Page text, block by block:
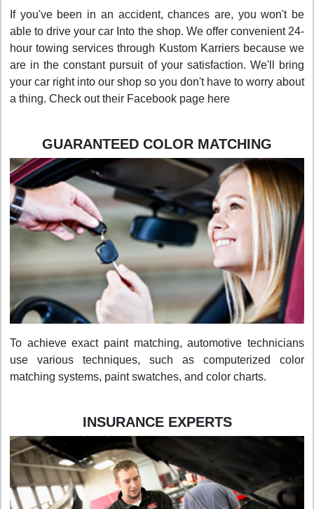
If you've been in an accident, chances are, you won't be
able to drive your car Into the shop. We offer convenient 24-
hour towing services through Kustom Karriers because we
are in the constant pursuit of your satisfaction. We'll bring
your car right into our shop so you don't have to worry about
a thing. Check out their Facebook page here
GUARANTEED COLOR MATCHING
To achieve exact paint matching, automotive technicians
use various techniques, such as computerized color
matching systems, paint swatches, and color charts.
INSURANCE EXPERTS